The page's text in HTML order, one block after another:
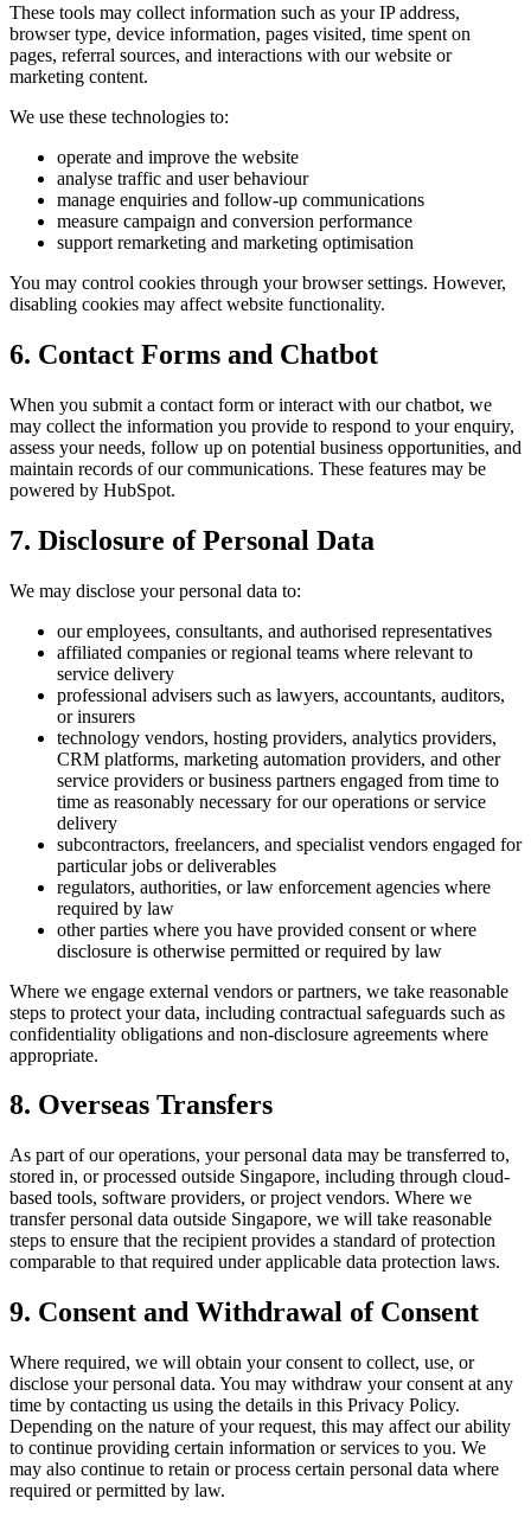
These tools may collect information such as your IP address,
browser type, device information, pages visited, time spent on
pages, referral sources, and interactions with our website or
marketing content.
We use these technologies to:
operate and improve the website
analyse traffic and user behaviour
manage enquiries and follow-up communications
measure campaign and conversion performance
support remarketing and marketing optimisation
You may control cookies through your browser settings. However,
disabling cookies may affect website functionality.
6. Contact Forms and Chatbot
When you submit a contact form or interact with our chatbot, we
may collect the information you provide to respond to your enquiry,
assess your needs, follow up on potential business opportunities, and
maintain records of our communications. These features may be
powered by HubSpot.
7. Disclosure of Personal Data
We may disclose your personal data to:
our employees, consultants, and authorised representatives
affiliated companies or regional teams where relevant to
service delivery
professional advisers such as lawyers, accountants, auditors,
or insurers
technology vendors, hosting providers, analytics providers,
CRM platforms, marketing automation providers, and other
service providers or business partners engaged from time to
time as reasonably necessary for our operations or service
delivery
subcontractors, freelancers, and specialist vendors engaged for
particular jobs or deliverables
regulators, authorities, or law enforcement agencies where
required by law
other parties where you have provided consent or where
disclosure is otherwise permitted or required by law
Where we engage external vendors or partners, we take reasonable
steps to protect your data, including contractual safeguards such as
confidentiality obligations and non-disclosure agreements where
appropriate.
8. Overseas Transfers
As part of our operations, your personal data may be transferred to,
stored in, or processed outside Singapore, including through cloud-
based tools, software providers, or project vendors. Where we
transfer personal data outside Singapore, we will take reasonable
steps to ensure that the recipient provides a standard of protection
comparable to that required under applicable data protection laws.
9. Consent and Withdrawal of Consent
Where required, we will obtain your consent to collect, use, or
disclose your personal data. You may withdraw your consent at any
time by contacting us using the details in this Privacy Policy.
Depending on the nature of your request, this may affect our ability
to continue providing certain information or services to you. We
may also continue to retain or process certain personal data where
required or permitted by law.